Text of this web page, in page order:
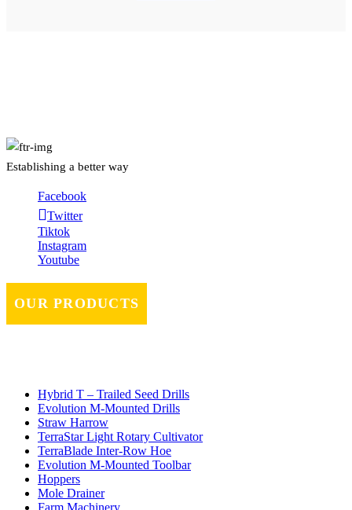
Establishing a better way
Facebook
Twitter
Tiktok
Instagram
Youtube
OUR PRODUCTS
Hybrid T – Trailed Seed Drills
Evolution M-Mounted Drills
Straw Harrow
TerraStar Light Rotary Cultivator
TerraBlade Inter‐row Hoe
Evolution M-Mounted Toolbar
Hoppers
Mole Drainer
Farm Machinery